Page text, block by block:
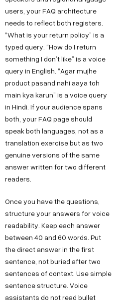
users, your FAQ architecture
needs to reflect both registers.
“What is your return policy” is a
typed query. “How do I return
something I don’t like” is a voice
query in English. “Agar mujhe
product pasand nahi aaya toh
main kya karun” is a voice query
in Hindi. If your audience spans
both, your FAQ page should
speak both languages, not as a
translation exercise but as two
genuine versions of the same
answer written for two different
readers.
Once you have the questions,
structure your answers for voice
readability. Keep each answer
between 40 and 60 words. Put
the direct answer in the first
sentence, not buried after two
sentences of context. Use simple
sentence structure. Voice
assistants do not read bullet